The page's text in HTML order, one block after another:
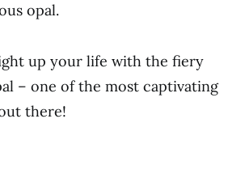
opal.
up your life with the fiery
– one of the most captivating
there!